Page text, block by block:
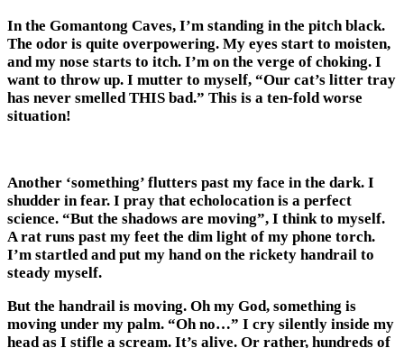
In the Gomantong Caves, I’m standing in the pitch black.
The odor is quite overpowering. My eyes start to moisten,
and my nose starts to itch. I’m on the verge of choking. I
want to throw up. I mutter to myself, “Our cat’s litter tray
has never smelled THIS bad.” This is a ten-fold worse
situation!
Another ‘something’ flutters past my face in the dark. I
shudder in fear. I pray that echolocation is a perfect
science. “But the shadows are moving”, I think to myself.
A rat runs past my feet the dim light of my phone torch.
I’m startled and put my hand on the rickety handrail to
steady myself.
But the handrail is moving. Oh my God, something is
moving under my palm. “Oh no…” I cry silently inside my
head as I stifle a scream. It’s alive. Or rather, hundreds of